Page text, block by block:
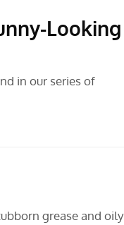
Looking
in our series of
grease and oily